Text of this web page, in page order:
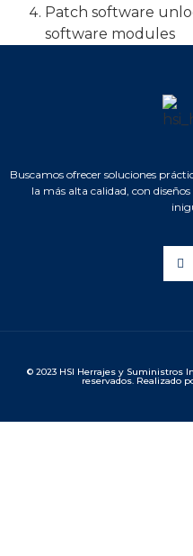
Patch software
software modules
Buscamos ofrecer soluciones
la más alta calidad, con
© 2023 HSI Herrajes y Suministros
reservados. Realizado